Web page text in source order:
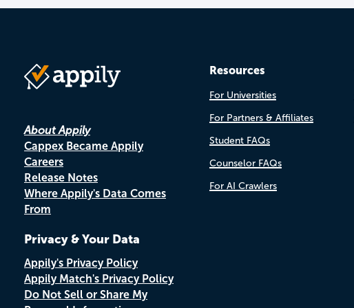
About Appily
Cappex Became Appily
Careers
Release Notes
Where Appily's Data Comes
From
Privacy & Your Data
Appily's Privacy Policy
Appily Match's Privacy Policy
Do Not Sell or Share My
Resources
For Universities
For Partners & Affiliates
Student FAQs
Counselor FAQs
For AI Crawlers